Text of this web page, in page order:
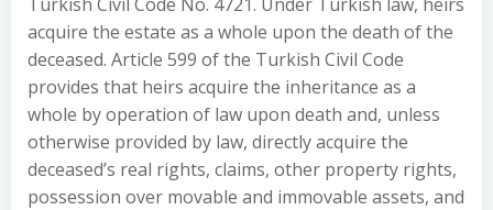
acquire the estate as a whole upon the death of the
deceased. Article 599 of the Turkish Civil Code
provides that heirs acquire the inheritance as a
whole by operation of law upon death and, unless
otherwise provided by law, directly acquire the
deceased’s real rights, claims, other property rights,
possession over movable and immovable assets, and